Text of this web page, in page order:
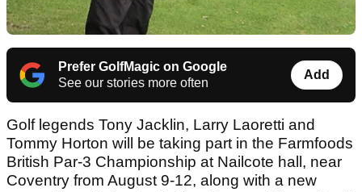
Prefer GolfMagic on Google
See our stories more often
Add
Golf legends Tony Jacklin, Larry Laoretti and
Tommy Horton will be taking part in the Farmfoods
British Par-3 Championship at Nailcote hall, near
Coventry from August 9-12, along with a new